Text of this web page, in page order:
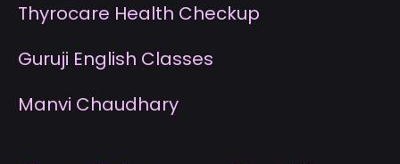
Thyrocare Health Checkup
Guruji English Classes
Manvi Chaudhary